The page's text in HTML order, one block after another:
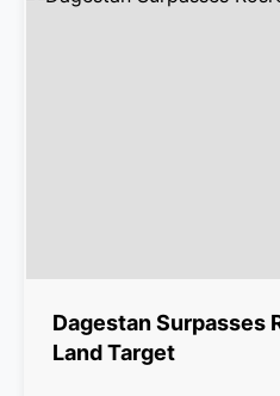
Dagestan Surpasses
Land Target